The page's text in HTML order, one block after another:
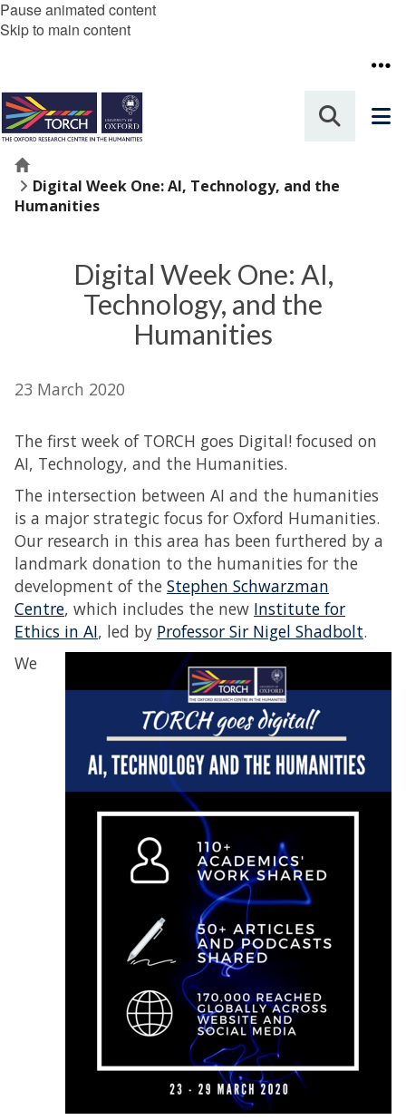
Pause animated content
Skip to main content
Home
Digital Week One: AI, Technology, and the
Humanities
Digital Week One: AI,
Technology, and the
Humanities
23 March 2020
The first week of TORCH goes Digital! focused on
AI, Technology, and the Humanities.
The intersection between AI and the humanities
is a major strategic focus for Oxford Humanities.
Our research in this area has been furthered by a
landmark donation to the humanities for the
development of the Stephen Schwarzman
Centre, which includes the new Institute for
Ethics in AI, led by Professor Sir Nigel Shadbolt.
We